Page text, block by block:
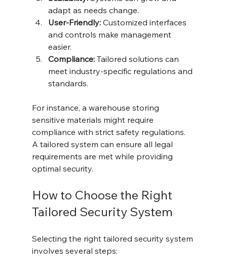
adapt as needs change.
User-Friendly: Customized interfaces
and controls make management
easier.
Compliance: Tailored solutions can
meet industry-specific regulations and
standards.
For instance, a warehouse storing
sensitive materials might require
compliance with strict safety regulations.
A tailored system can ensure all legal
requirements are met while providing
optimal security.
How to Choose the Right
Tailored Security System
Selecting the right tailored security system
involves several steps: